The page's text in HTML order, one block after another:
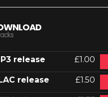
release £1.00
release £1.50